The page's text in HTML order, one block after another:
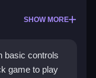
SHOW MORE
basic controls
game to play